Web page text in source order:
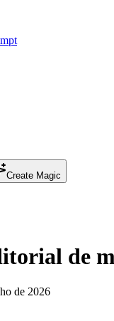
Create Magic
de
de 2026